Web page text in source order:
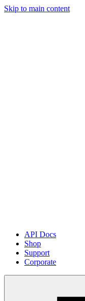
Skip to main content
API Docs
Shop
Support
Corporate